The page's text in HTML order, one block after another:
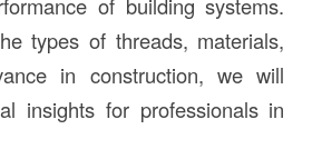
types of threads, materials,
in construction, we will
insights for professionals in